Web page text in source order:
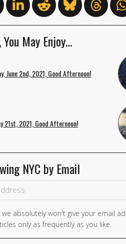
May Enjoy…
June 2nd, 2021, Good Afternoon!
21st, 2021, Good Afternoon!
NYC by Email
absolutely won't give your email
only as frequently as you like.